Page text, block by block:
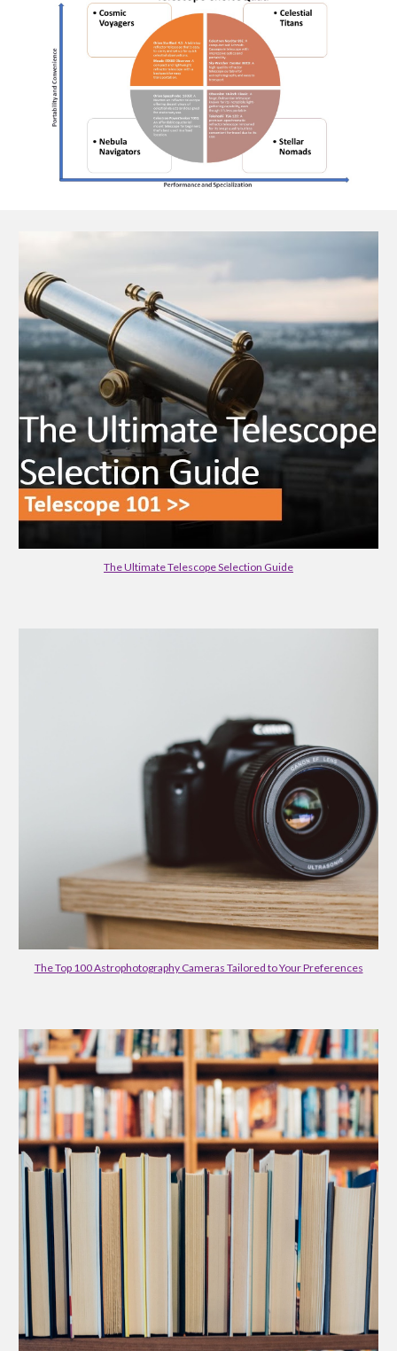
The Ultimate Telescope Selection Guide
The Top 100 Astrophotography Cameras Tailored to Your Preferences